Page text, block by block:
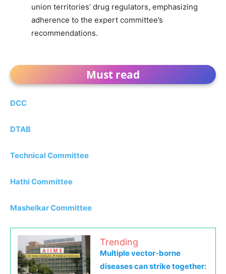
union territories’ drug regulators, emphasizing
adherence to the expert committee’s
recommendations.
Must read
DCC
DTAB
Technical Committee
Hathi Committee
Mashelkar Committee
Trending
Multiple vector-borne
diseases can strike together: